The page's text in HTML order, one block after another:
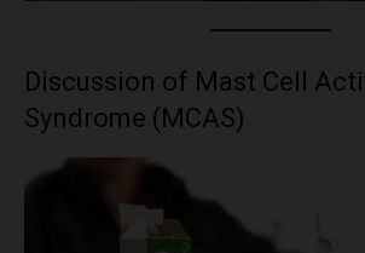
Discussion of Mast Cell
Syndrome (MCAS)